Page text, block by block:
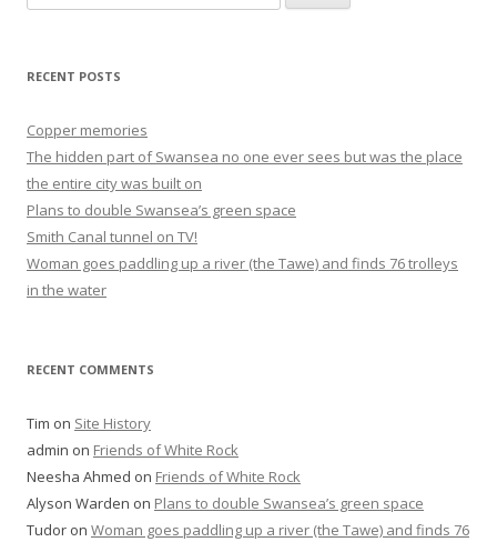
for:
RECENT POSTS
Copper memories
The hidden part of Swansea no one ever sees but was the place
the entire city was built on
Plans to double Swansea’s green space
Smith Canal tunnel on TV!
Woman goes paddling up a river (the Tawe) and finds 76 trolleys
in the water
RECENT COMMENTS
Tim on Site History
admin on Friends of White Rock
Neesha Ahmed on Friends of White Rock
Alyson Warden on Plans to double Swansea’s green space
Tudor on Woman goes paddling up a river (the Tawe) and finds 76